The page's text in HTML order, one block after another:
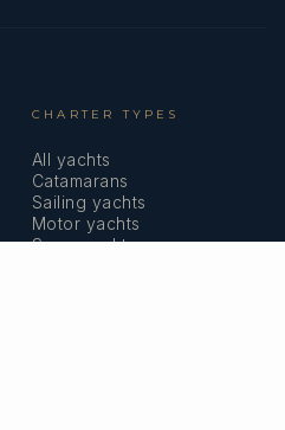
CHARTER TYPES
All yachts
Catamarans
Sailing yachts
Motor yachts
Superyachts